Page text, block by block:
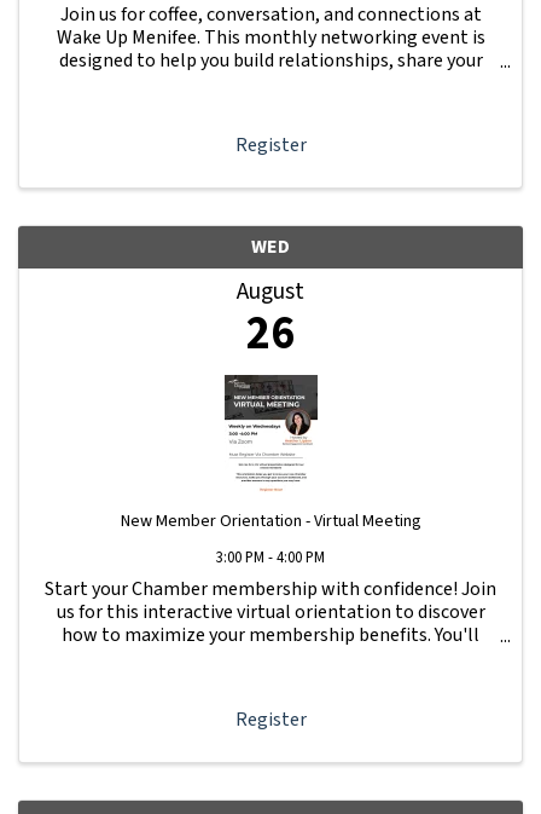
Join us for coffee, conversation, and connections at
Wake Up Menifee. This monthly networking event is
designed to help you build relationships, share your
Register
WED
August
26
New Member Orientation - Virtual Meeting
3:00 PM - 4:00 PM
Start your Chamber membership with confidence! Join
us for this interactive virtual orientation to discover
how to maximize your membership benefits. You'll
Register